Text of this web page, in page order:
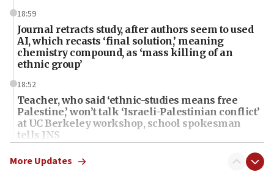
18:59
Journal retracts study, after authors seem to used
AI, which recasts ‘final solution,’ meaning
chemistry compound, as ‘mass killing of an
ethnic group’
18:52
Teacher, who said ‘ethnic-studies means free
Palestine,’ won’t talk ‘Israeli-Palestinian conflict’
at UC Berkeley workshop, school spokesman
tells JNS
18:39
‘No famine in Gaza,’ Israeli foreign ministry says,
More Updates